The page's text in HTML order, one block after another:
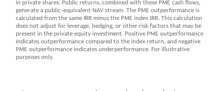
in private shares. Public returns, combined with these PME cash flows,
generate a public-equivalent NAV stream. The PME outperformance is
calculated from the same IRR minus the PME index IRR. This calculation
does not adjust for leverage, hedging, or other risk factors that may be
present in the private equity investment. Positive PME outperformance
indicates outperformance compared to the index return, and negative
PME outperformance indicates underperformance. For illustrative
purposes only.